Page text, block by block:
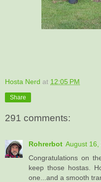
Hosta Nerd at 12:05 PM
Share
291 comments:
Rohrerbot August 16,
Congratulations on
keep those hostas.
one...and a smooth